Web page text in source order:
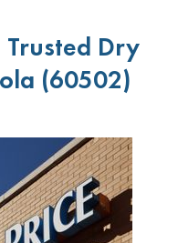
Trusted Dry
(60502)